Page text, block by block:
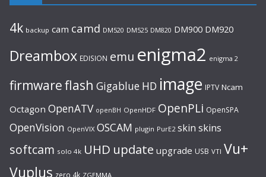
4k backup cam camd DM520 DM525 DM820 DM900 DM920
Dreambox EDISION emu enigma2 enigma 2
firmwareflash Gigablue HD image IPTV Ncam
Octagon OpenATV openBH OpenHDF OpenPLi OpenSPA
OpenVision OpenVIX OSCAM plugin PurE2 skin skins
softcam solo 4k UHD update upgrade USB VTI Vu+
Vuplus zero 4k ZGEMMA